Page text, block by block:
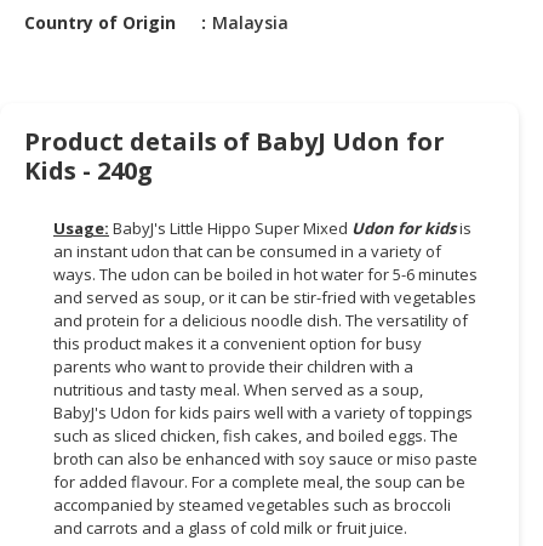
INDUSTRIAL
PARTS
TOOLS
BUSINESS
PROFESSIONAL
SERVICES
CONSUMER
LIFESTYLE
RETAILER,
WHOLESALER
Country of Origin
Malaysia
Product details of BabyJ Udon for
Kids - 240g
Usage: BabyJ's Little Hippo Super Mixed Udon for kidsis
an instant udon that can be consumed in a variety of
ways. The udon can be boiled in hot water for 5-6 minutes
and served as soup, or it can be stir-fried with vegetables
and protein for a delicious noodle dish. The versatility of
this product makes it a convenient option for busy
parents who want to provide their children with a
nutritious and tasty meal. When served as a soup,
BabyJ's Udon for kids pairs well with a variety of toppings
such as sliced chicken, fish cakes, and boiled eggs. The
broth can also be enhanced with soy sauce or miso paste
for added flavour. For a complete meal, the soup can be
accompanied by steamed vegetables such as broccoli
and carrots and a glass of cold milk or fruit juice.